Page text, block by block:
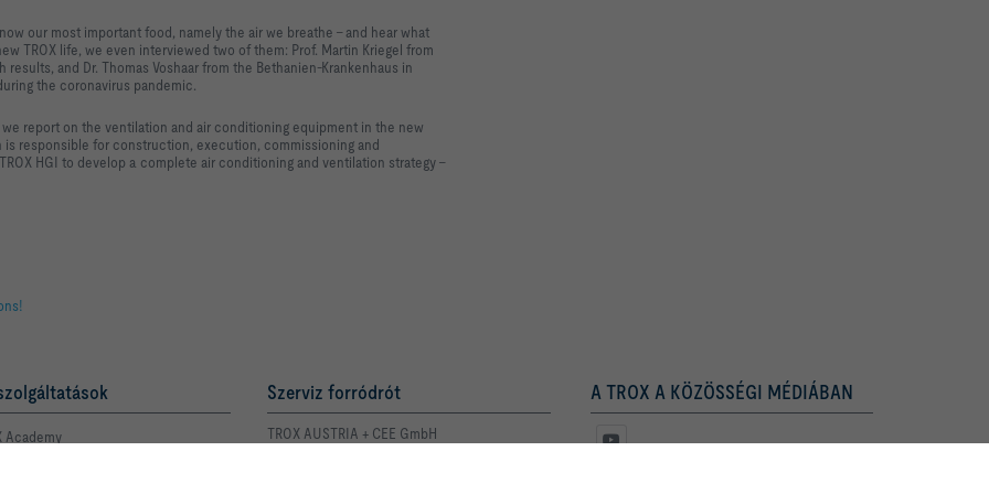
our most important food, namely the air we breathe – and hear what
TROX life, we even interviewed two of them: Prof. Martin Kriegel from
and Dr. Thomas Voshaar from the Bethanien-Krankenhaus in
the coronavirus pandemic.
report on the ventilation and air conditioning equipment in the new
is responsible for construction, execution, commissioning and
HGI to develop a complete air conditioning and ventilation strategy –
Academy
Szerviz forródrót
TROX AUSTRIA + CEE GmbH
A TROX A KÖZÖSSÉGI MÉDIÁBAN